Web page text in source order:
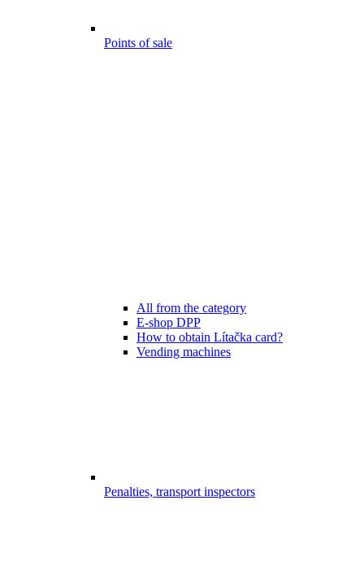
Points of sale
All from the category
E-shop DPP
How to obtain Lítačka card?
Vending machines
Penalties, transport inspectors